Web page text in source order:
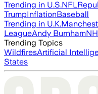
Trending in U.S.NFL
TrumpInflationBaseball
Trending in U.K.
LeagueAndy Burnham
Trending Topics
WildfiresArtificial
States